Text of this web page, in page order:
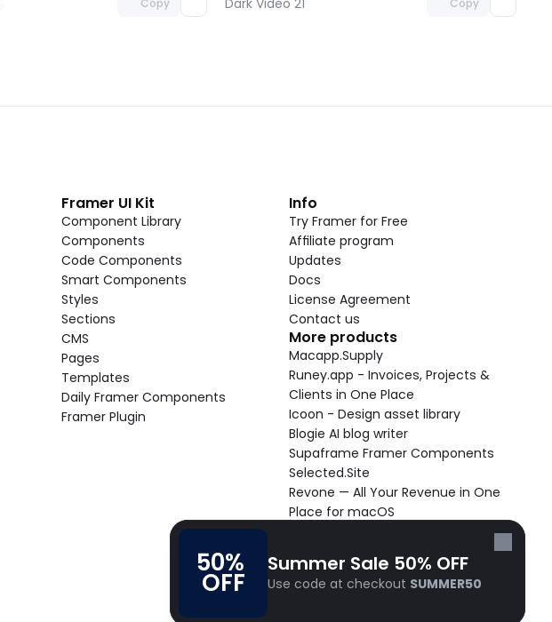
50%
OFF
Summer Sale 50% OFF
Use code at checkout SUMMER50
Copy Dark Video 21 Copy
Framer UI Kit
Component Library
Components
Code Components
Smart Components
Styles
Sections
CMS
Pages
Templates
Daily Framer Components
Framer Plugin
Info
Try Framer for Free
Affiliate program
Updates
Docs
License Agreement
Contact us
More products
Macapp.Supply
Runey.app - Invoices, Projects &
Clients in One Place
Icoon - Design asset library
Blogie AI blog writer
Supaframe Framer Components
Selected.Site
Revone — All Your Revenue in One
Place for macOS
Cooldock live widgets macOS app